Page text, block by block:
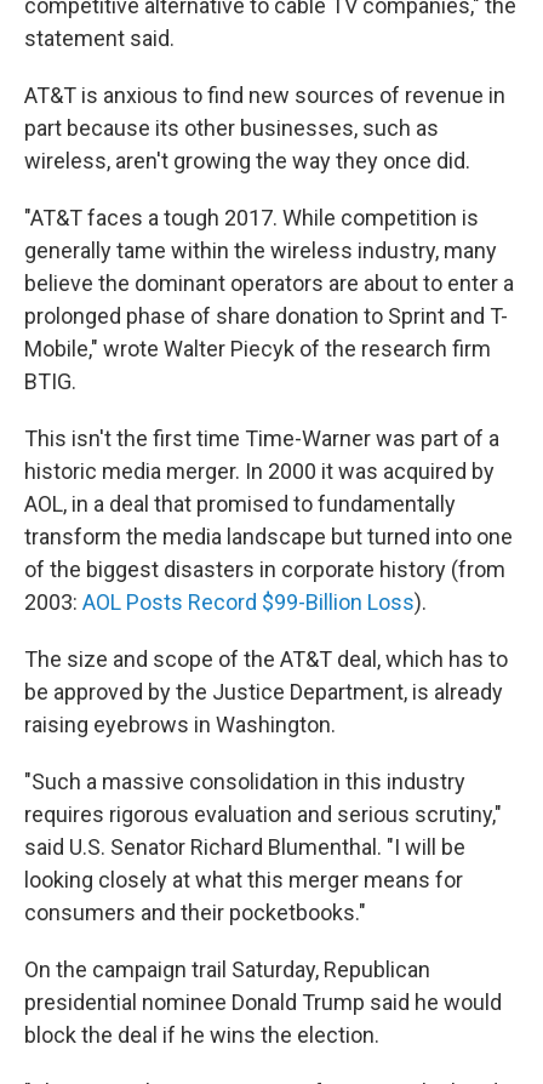
competitive alternative to cable TV companies," the
statement said.
AT&T is anxious to find new sources of revenue in
part because its other businesses, such as
wireless, aren't growing the way they once did.
"AT&T faces a tough 2017. While competition is
generally tame within the wireless industry, many
believe the dominant operators are about to enter a
prolonged phase of share donation to Sprint and T-
Mobile," wrote Walter Piecyk of the research firm
BTIG.
This isn't the first time Time-Warner was part of a
historic media merger. In 2000 it was acquired by
AOL, in a deal that promised to fundamentally
transform the media landscape but turned into one
of the biggest disasters in corporate history (from
2003: AOL Posts Record $99-Billion Loss).
The size and scope of the AT&T deal, which has to
be approved by the Justice Department, is already
raising eyebrows in Washington.
"Such a massive consolidation in this industry
requires rigorous evaluation and serious scrutiny,"
said U.S. Senator Richard Blumenthal. "I will be
looking closely at what this merger means for
consumers and their pocketbooks."
On the campaign trail Saturday, Republican
presidential nominee Donald Trump said he would
block the deal if he wins the election.